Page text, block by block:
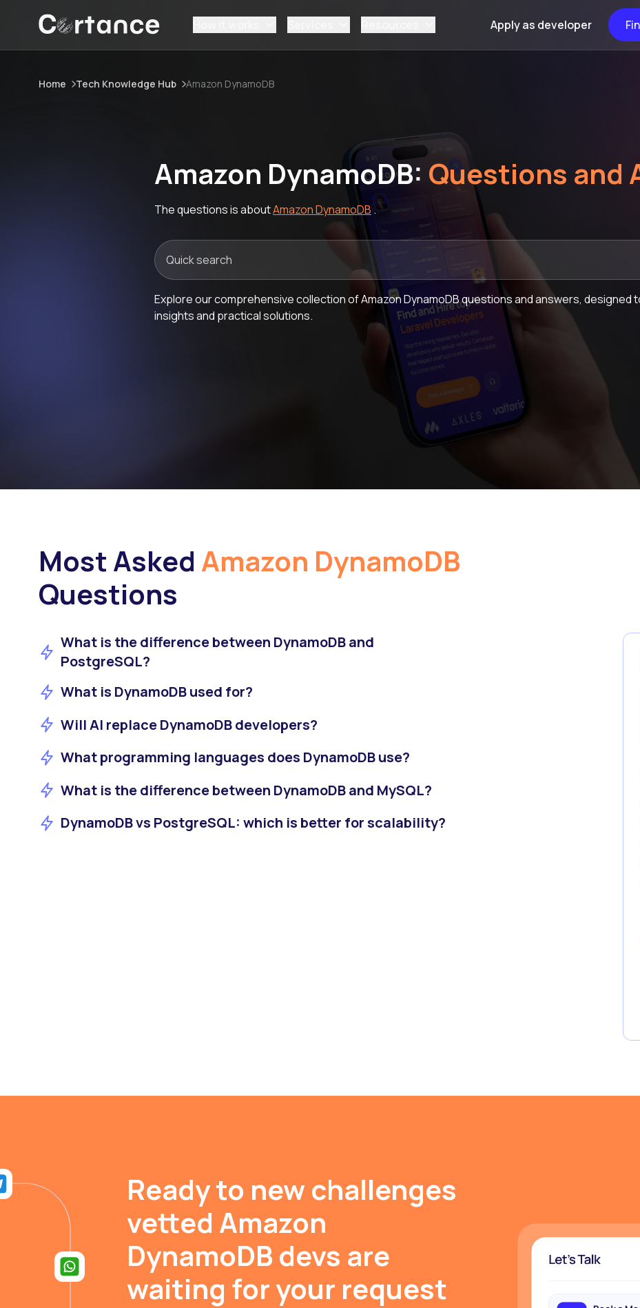
Apply as developer
Home Tech Knowledge Hub Amazon DynamoDB
Amazon DynamoDB: Questions and
The questions is aboutAmazon DynamoDB .
Explore our comprehensive collection of Amazon DynamoDB questions and answers, designed
insights and practical solutions.
Most Asked Amazon DynamoDB
Questions
What is the difference between DynamoDB and
PostgreSQL?
What is DynamoDB used for?
Will AI replace DynamoDB developers?
What programming languages does DynamoDB use?
What is the difference between DynamoDB and MySQL?
DynamoDB vs PostgreSQL: which is better for scalability?
Ready to new challenges
vetted Amazon
DynamoDB devs are
waiting for your request